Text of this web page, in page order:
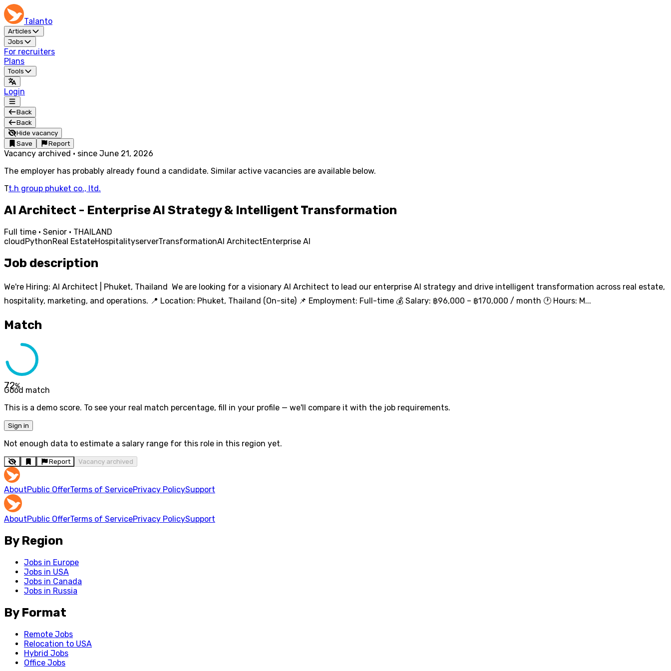
Talanto
Articles
Jobs
For recruiters
Plans
Tools
Login
Back
Back
Hide vacancy
Save
Report
Vacancy archived · since June 21, 2026
The employer has probably already found a candidate. Similar active vacancies are available below.
Tt.h group phuket co., ltd.
AI Architect - Enterprise AI Strategy & Intelligent Transformation
Full time · Senior · THAILAND
cloudPythonReal EstateHospitalityserverTransformationAI ArchitectEnterprise AI
Job description
We're Hiring: AI Architect | Phuket, Thailand We are looking for a visionary AI Architect to lead our enterprise AI strategy and drive intelligent transformation across real estate,
hospitality, marketing, and operations. 📍 Location: Phuket, Thailand (On-site) 📌 Employment: Full-time 💰 Salary: ฿96,000 – ฿170,000 / month 🕐 Hours: M...
Match
72%
Good match
This is a demo score. To see your real match percentage, fill in your profile — we'll compare it with the job requirements.
Sign in
Not enough data to estimate a salary range for this role in this region yet.
Report Vacancy archived
AboutPublic OfferTerms of ServicePrivacy PolicySupport
AboutPublic OfferTerms of ServicePrivacy PolicySupport
By Region
Jobs in Europe
Jobs in USA
Jobs in Canada
Jobs in Russia
By Format
Remote Jobs
Relocation to USA
Hybrid Jobs
Office Jobs